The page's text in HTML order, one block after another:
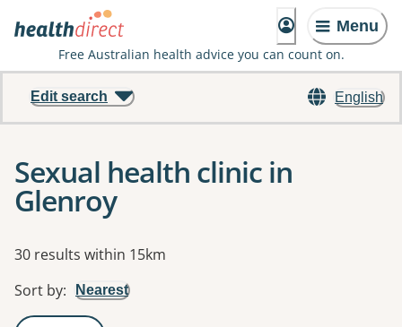
Menu
Free Australian health advice you can count on.
English
Edit search
Sexual health clinic in
Glenroy
Results
30 results within 15km
Sort by: Nearest